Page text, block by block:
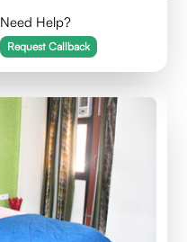
Need Help?
Request Callback